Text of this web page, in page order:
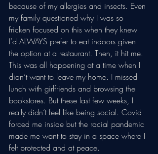
because of my allergies and insects. Even
my family questioned why I was so
fricken focused on this when they knew
I’d ALWAYS prefer to eat indoors given
the option at a restaurant. Then, it hit me.
This was all happening at a time when I
didn’t want to leave my home. I missed
lunch with girlfriends and browsing the
bookstores. But these last few weeks, I
really didn’t feel like being social. Covid
forced me inside but the racial pandemic
made me want to stay in a space where I
felt protected and at peace.